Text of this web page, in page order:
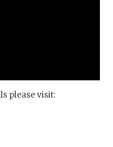
please visit: